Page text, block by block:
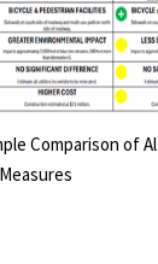
Comparison of